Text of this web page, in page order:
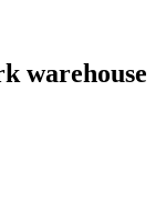
warehouse